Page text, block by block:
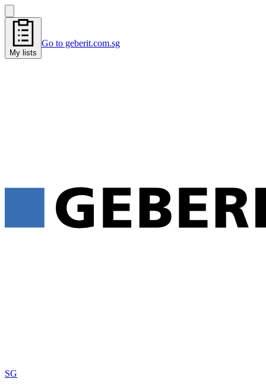
My lists
Go to geberit.com.sg
SG